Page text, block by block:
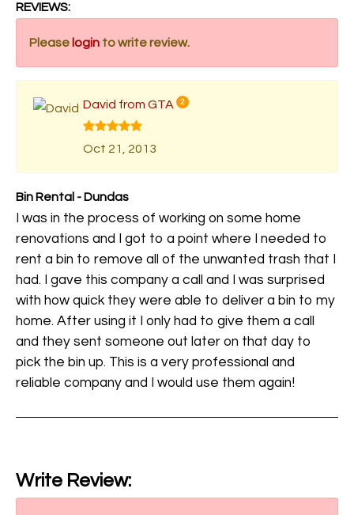
REVIEWS:
Please login to write review.
David from GTA 2
Oct 21, 2013
Bin Rental - Dundas
I was in the process of working on some home
renovations and I got to a point where I needed to
rent a bin to remove all of the unwanted trash that I
had. I gave this company a call and I was surprised
with how quick they were able to deliver a bin to my
home. After using it I only had to give them a call
and they sent someone out later on that day to
pick the bin up. This is a very professional and
reliable company and I would use them again!
Write Review: